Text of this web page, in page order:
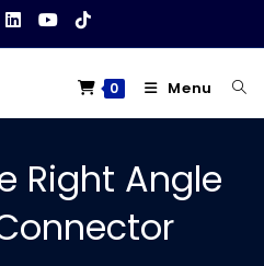
0 Menu
Right Angle